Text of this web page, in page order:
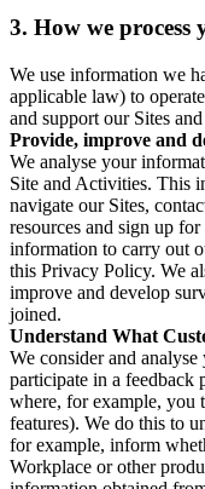
3. How we
We use information we
applicable law) to
and support our Sites
Provide, improve and
We analyse your
Site and Activities. This
navigate our Sites,
resources and sign up
information to carry out
this Privacy Policy. We
improve and develop
joined.
Understand What
We consider and
participate in a feedback
where, for example, you
features). We do this to
for example, inform
Workplace or other